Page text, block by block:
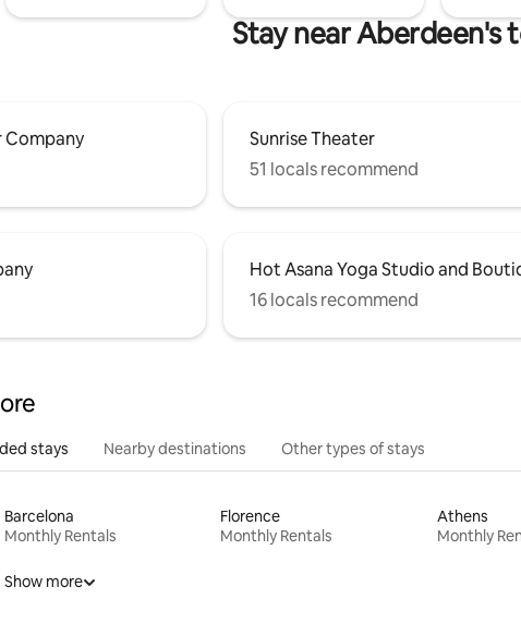
Stay near Aberdeen's
Company
Sunrise Theater
51 locals recommend
Hot Asana Yoga Studio and
16 locals recommend
stays Nearby destinations Other types of stays
Barcelona
Monthly Rentals
Florence
Monthly Rentals
Athens
Monthly
Show more